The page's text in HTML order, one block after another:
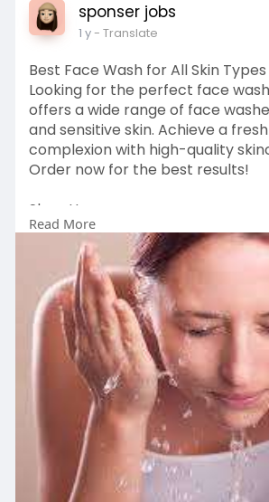
sponser jobs
1 y- Translate
Best Face Wash for All Skin
Looking for the perfect face
offers a wide range of face
and sensitive skin. Achieve a
complexion with high-quality
Order now for the best results!
Shop Here:
https://
Read More